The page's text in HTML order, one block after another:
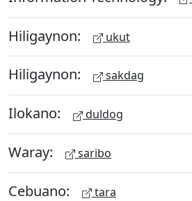
Hiligaynon: ukut
Hiligaynon: sakdag
Ilokano: duldog
Waray: saribo
Cebuano: tara